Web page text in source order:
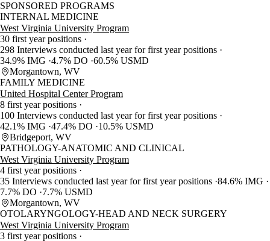
SPONSORED PROGRAMS
INTERNAL MEDICINE
West Virginia University Program
30 first year positions
298 Interviews conducted last year for first year positions
34.9% IMG 4.7% DO 60.5% USMD
Morgantown, WV
FAMILY MEDICINE
United Hospital Center Program
8 first year positions
100 Interviews conducted last year for first year positions
42.1% IMG 47.4% DO
10.5% USMD
Bridgeport, WV
PATHOLOGY-ANATOMIC AND CLINICAL
West Virginia University Program
4 first year positions
35 Interviews conducted last year for first year positions 84.6% IMG
7.7% DO
7.7% USMD
Morgantown, WV
OTOLARYNGOLOGY-HEAD AND NECK SURGERY
West Virginia University Program
3 first year positions